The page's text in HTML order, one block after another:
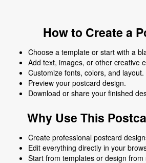
How to Create a
Choose a template or start with a
Add text, images, or other creative
Customize fonts, colors, and layout.
Preview your postcard design.
Download or share your finished
Why Use This
Create professional postcard
Edit everything directly in your
Start from templates or design from